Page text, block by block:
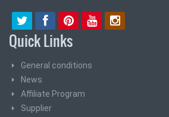
Quick Links
General conditions
News
Affiliate Program
Supplier